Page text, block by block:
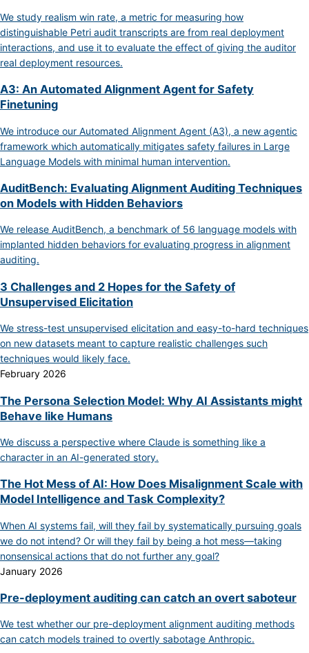
We study realism win rate, a metric for measuring how
distinguishable Petri audit transcripts are from real deployment
interactions, and use it to evaluate the effect of giving the auditor
real deployment resources.
A3: An Automated Alignment Agent for Safety
Finetuning
We introduce our Automated Alignment Agent (A3), a new agentic
framework which automatically mitigates safety failures in Large
Language Models with minimal human intervention.
AuditBench: Evaluating Alignment Auditing Techniques
on Models with Hidden Behaviors
We release AuditBench, a benchmark of 56 language models with
implanted hidden behaviors for evaluating progress in alignment
auditing.
3 Challenges and 2 Hopes for the Safety of
Unsupervised Elicitation
We stress-test unsupervised elicitation and easy-to-hard techniques
on new datasets meant to capture realistic challenges such
techniques would likely face.
February 2026
The Persona Selection Model: Why AI Assistants might
Behave like Humans
We discuss a perspective where Claude is something like a
character in an AI-generated story.
The Hot Mess of AI: How Does Misalignment Scale with
Model Intelligence and Task Complexity?
When AI systems fail, will they fail by systematically pursuing goals
we do not intend? Or will they fail by being a hot mess—taking
nonsensical actions that do not further any goal?
January 2026
Pre-deployment auditing can catch an overt saboteur
We test whether our pre-deployment alignment auditing methods
can catch models trained to overtly sabotage Anthropic.